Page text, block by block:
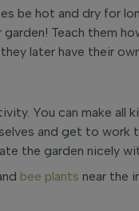
be hot and dry for
Teach them
later have their
You can make all
and get to
the garden nicely
bee plants near the